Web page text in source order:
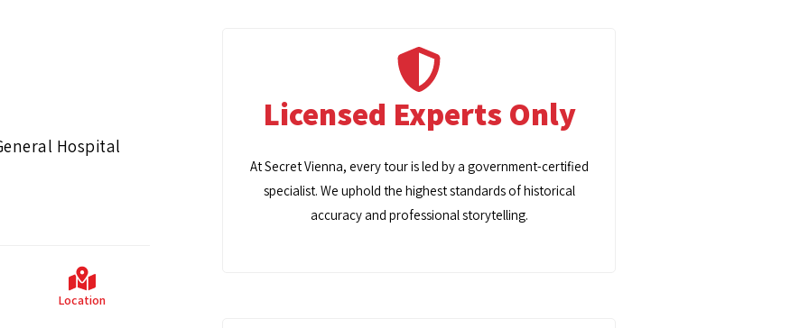
Hospital
Location
Licensed Experts Only
At Secret Vienna, every tour is led by a government-certified
specialist. We uphold the highest standards of historical
accuracy and professional storytelling.